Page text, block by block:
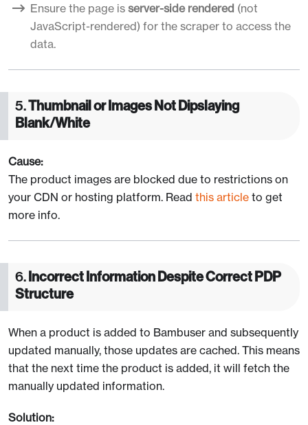
Ensure the page is server-side rendered (not
JavaScript-rendered) for the scraper to access the
data.
5.Thumbnail or Images Not Dipslaying
Blank/White
Cause:
The product images are blocked due to restrictions on
your CDN or hosting platform. Read this article to get
more info.
6.Incorrect Information Despite Correct PDP
Structure
When a product is added to Bambuser and subsequently
updated manually, those updates are cached. This means
that the next time the product is added, it will fetch the
manually updated information.
Solution: